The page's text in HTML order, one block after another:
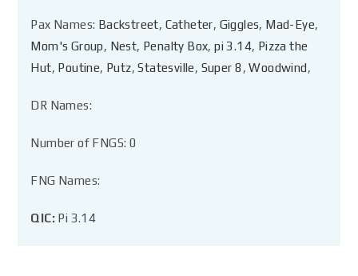
Pax Names: Backstreet, Catheter, Giggles, Mad-Eye,
Mom's Group, Nest, Penalty Box,pi 3.14, Pizza the
Hut, Poutine, Putz,Statesville, Super 8 ,Woodwind,
DR Names:
Number of FNGS: 0
FNG Names:
QIC: Pi 3.14